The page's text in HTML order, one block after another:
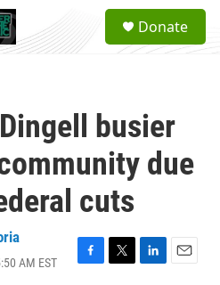
a
Donate
busier
due
cuts
AM EST
F
T
L
E